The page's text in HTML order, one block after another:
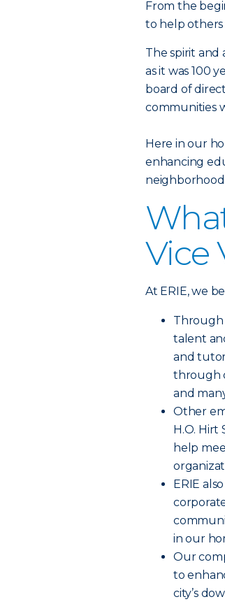
From the
to help others
The spirit and
as it was 100
board of
communities
Here in our
enhancing
Vice
At ERIE, we
talent
and
through
and
Other
H.O. Hirt
help
ERIE
in our
Our
to
city’s